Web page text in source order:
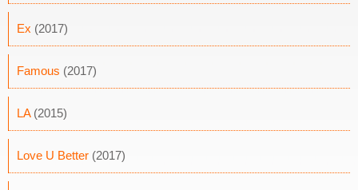
Ex (2017)
Famous (2017)
LA(2015)
Love U Better (2017)